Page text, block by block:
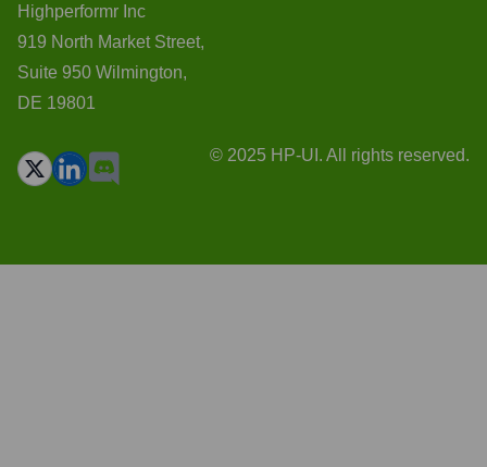
Highperformr Inc
919 North Market Street,
Suite 950 Wilmington,
DE 19801
© 2025 HP-UI. All rights reserved.